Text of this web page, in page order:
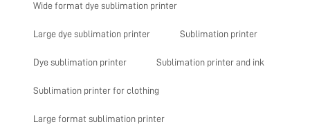
Wide format dye sublimation printer
Large dye sublimation printer Sublimation printer
Dye sublimation printer Sublimation printer and ink
Sublimation printer for clothing
Large format sublimation printer